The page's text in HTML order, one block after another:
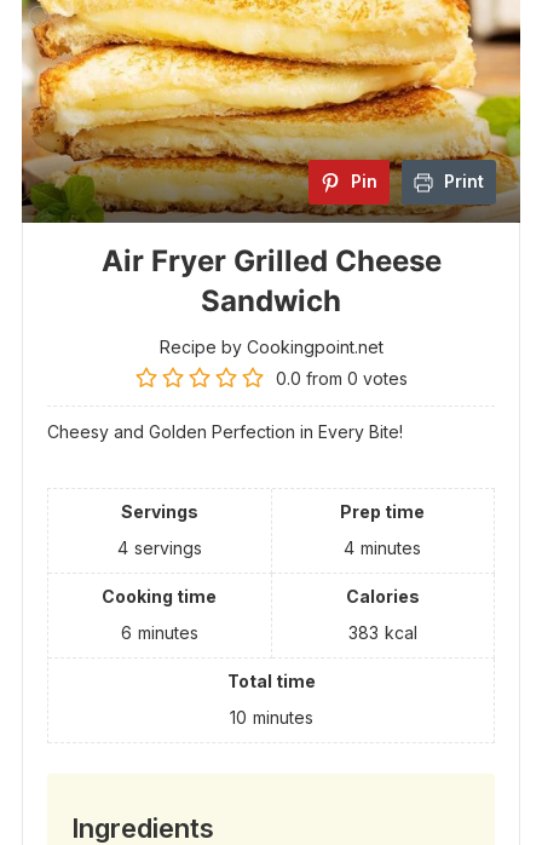
Pin Print
Air Fryer Grilled Cheese
Sandwich
Recipe by Cookingpoint.net
0.0 from 0 votes
Cheesy and Golden Perfection in Every Bite!
Servings
4 servings
Prep time
4 minutes
Cooking time
6 minutes
Calories
383 kcal
Total time
10 minutes
Ingredients